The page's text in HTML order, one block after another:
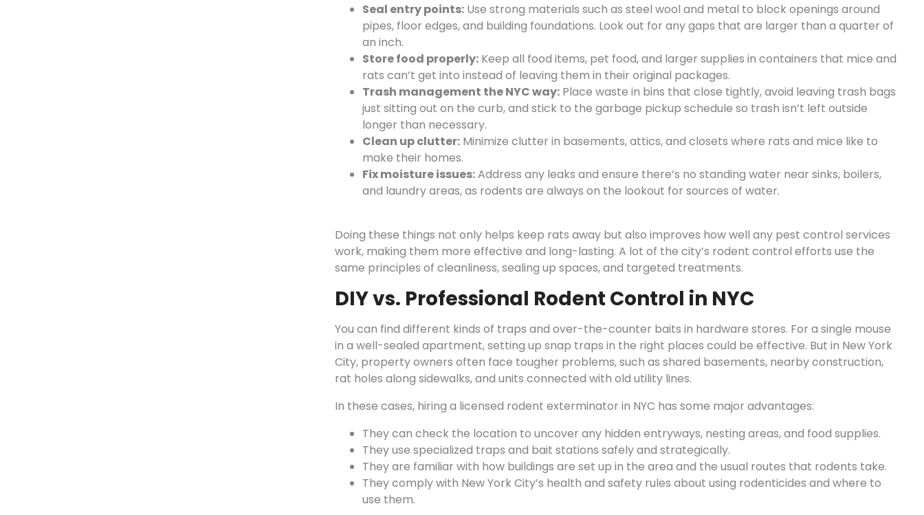
Seal entry points: Use strong materials such as steel wool and metal to block openings around
pipes, floor edges, and building foundations. Look out for any gaps that are larger than a quarter of
an inch.
Store food properly: Keep all food items, pet food, and larger supplies in containers that mice and
rats can’t get into instead of leaving them in their original packages.
Trash management the NYC way: Place waste in bins that close tightly, avoid leaving trash bags
just sitting out on the curb, and stick to the garbage pickup schedule so trash isn’t left outside
longer than necessary.
Clean up clutter: Minimize clutter in basements, attics, and closets where rats and mice like to
make their homes.
Fix moisture issues:Address any leaks and ensure there’s no standing water near sinks, boilers,
and laundry areas, as rodents are always on the lookout for sources of water.
Doing these things not only helps keep rats away but also improves how well any pest control services
work, making them more effective and long-lasting. A lot of the city’s rodent control efforts use the
same principles of cleanliness, sealing up spaces, and targeted treatments.
DIY vs. Professional Rodent Control in NYC
You can find different kinds of traps and over-the-counter baits in hardware stores. For a single mouse
in a well-sealed apartment, setting up snap traps in the right places could be effective. But in New York
City, property owners often face tougher problems, such as shared basements, nearby construction,
rat holes along sidewalks, and units connected with old utility lines.
In these cases, hiring a licensed rodent exterminator in NYC has some major advantages:
They can check the location to uncover any hidden entryways, nesting areas, and food supplies.
They use specialized traps and bait stations safely and strategically.
They are familiar with how buildings are set up in the area and the usual routes that rodents take.
They comply with New York City’s health and safety rules about using rodenticides and where to
use them.